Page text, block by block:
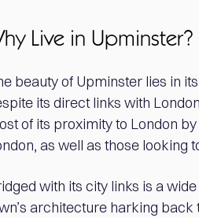
Live in Upminster?
beauty of Upminster lies in
its direct links with
of its proximity to London
as well as those looking
with its city links is a
architecture harking